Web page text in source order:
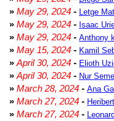
» May 29, 2024 - Letge
» May 29, 2024 - Isaac
» May 29, 2024 - Anthony
» May 15, 2024 - Kamil
» April 30, 2024 - Elioth
» April 30, 2024 - Nur
» March 28, 2024 - Ana
» March 27, 2024 -
» March 27, 2024 -